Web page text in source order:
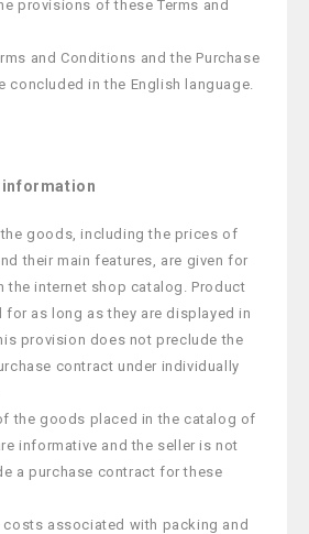
provisions of these Terms and
and Conditions and the Purchase
concluded in the English language.
information
goods, including the prices of
their main features, are given for
the internet shop catalog. Product
for as long as they are displayed in
provision does not preclude the
contract under individually
the goods placed in the catalog of
informative and the seller is not
a purchase contract for these
associated with packing and